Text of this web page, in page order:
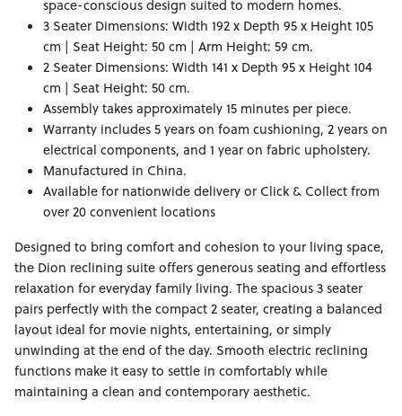
space-conscious design suited to modern homes.
3 Seater Dimensions: Width 192 x Depth 95 x Height 105
cm | Seat Height: 50 cm | Arm Height: 59 cm.
2 Seater Dimensions: Width 141 x Depth 95 x Height 104
cm | Seat Height: 50 cm.
Assembly takes approximately 15 minutes per piece.
Warranty includes 5 years on foam cushioning, 2 years on
electrical components, and 1 year on fabric upholstery.
Manufactured in China.
Available for nationwide delivery or Click & Collect from
over 20 convenient locations
Designed to bring comfort and cohesion to your living space,
the Dion reclining suite offers generous seating and effortless
relaxation for everyday family living. The spacious 3 seater
pairs perfectly with the compact 2 seater, creating a balanced
layout ideal for movie nights, entertaining, or simply
unwinding at the end of the day. Smooth electric reclining
functions make it easy to settle in comfortably while
maintaining a clean and contemporary aesthetic.